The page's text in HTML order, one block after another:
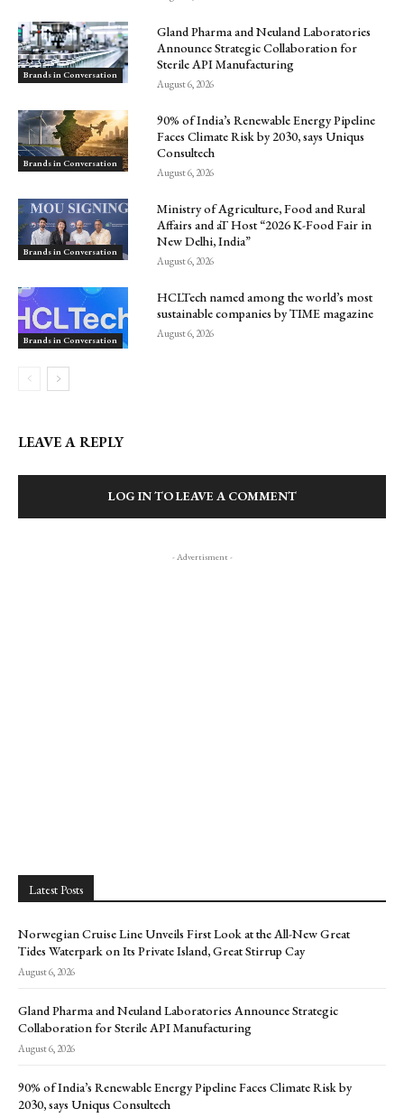
Brands in Conversation
Gland Pharma and Neuland Laboratories
Announce Strategic Collaboration for
Sterile API Manufacturing
August 6, 2026
Brands in Conversation
90% of India’s Renewable Energy Pipeline
Faces Climate Risk by 2030, says Uniqus
Consultech
August 6, 2026
Brands in Conversation
Ministry of Agriculture, Food and Rural
Affairs and aT Host “2026 K-Food Fair in
New Delhi, India”
August 6, 2026
Brands in Conversation
HCLTech named among the world’s most
sustainable companies by TIME magazine
August 6, 2026
LEAVE A REPLY
LOG IN TO LEAVE A COMMENT
- Advertisment -
Latest Posts
Norwegian Cruise Line Unveils First Look at the All-New Great
Tides Waterpark on Its Private Island, Great Stirrup Cay
August 6, 2026
Gland Pharma and Neuland Laboratories Announce Strategic
Collaboration for Sterile API Manufacturing
August 6, 2026
90% of India’s Renewable Energy Pipeline Faces Climate Risk by
2030, says Uniqus Consultech